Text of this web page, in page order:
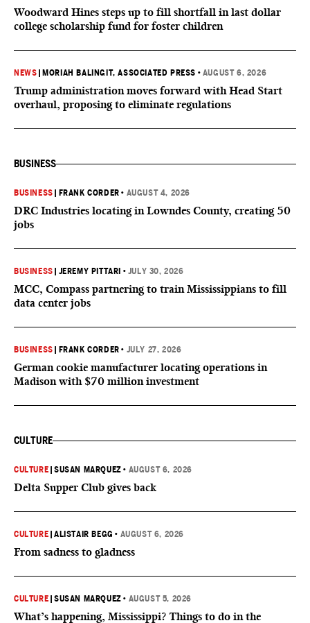
Woodward Hines steps up to fill shortfall in last dollar
college scholarship fund for foster children
NEWS MORIAH BALINGIT, ASSOCIATED PRESS • AUGUST 6, 2026
Trump administration moves forward with Head Start
overhaul, proposing to eliminate regulations
BUSINESS
BUSINESS FRANK CORDER • AUGUST 4, 2026
DRC Industries locating in Lowndes County, creating 50
jobs
BUSINESS JEREMY PITTARI • JULY 30, 2026
MCC, Compass partnering to train Mississippians to fill
data center jobs
BUSINESS FRANK CORDER • JULY 27, 2026
German cookie manufacturer locating operations in
Madison with $70 million investment
CULTURE
CULTURE |SUSAN MARQUEZ • AUGUST 6, 2026
Delta Supper Club gives back
CULTURE |ALISTAIR BEGG • AUGUST 6, 2026
From sadness to gladness
CULTURE |SUSAN MARQUEZ • AUGUST 5, 2026
What’s happening, Mississippi? Things to do in the